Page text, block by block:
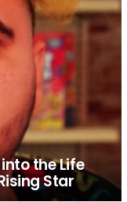
the Life
Star